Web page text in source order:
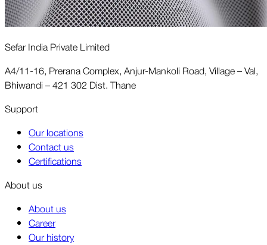
Sefar India Private Limited
A4/11-16, Prerana Complex, Anjur-Mankoli Road, Village – Val,
Bhiwandi – 421 302 Dist. Thane
Support
Our locations
Contact us
Certifications
About us
About us
Career
Our history